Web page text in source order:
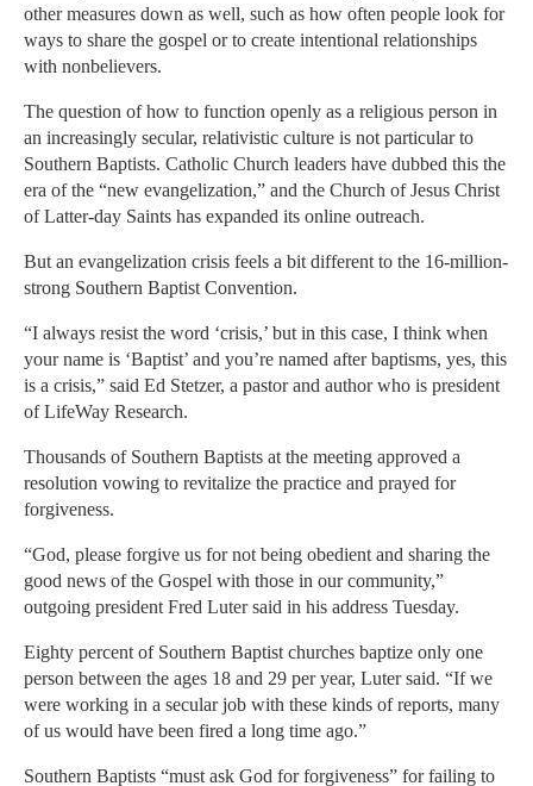
other measures down as well, such as how often people look for
ways to share the gospel or to create intentional relationships
with nonbelievers.
The question of how to function openly as a religious person in
an increasingly secular, relativistic culture is not particular to
Southern Baptists. Catholic Church leaders have dubbed this the
era of the “new evangelization,” and the Church of Jesus Christ
of Latter-day Saints has expanded its online outreach.
But an evangelization crisis feels a bit different to the 16-million-
strong Southern Baptist Convention.
“I always resist the word ‘crisis,’ but in this case, I think when
your name is ‘Baptist’ and you’re named after baptisms, yes, this
is a crisis,” said Ed Stetzer, a pastor and author who is president
of LifeWay Research.
Thousands of Southern Baptists at the meeting approved a
resolution vowing to revitalize the practice and prayed for
forgiveness.
“God, please forgive us for not being obedient and sharing the
good news of the Gospel with those in our community,”
outgoing president Fred Luter said in his address Tuesday.
Eighty percent of Southern Baptist churches baptize only one
person between the ages 18 and 29 per year, Luter said. “If we
were working in a secular job with these kinds of reports, many
of us would have been fired a long time ago.”
Southern Baptists “must ask God for forgiveness” for failing to